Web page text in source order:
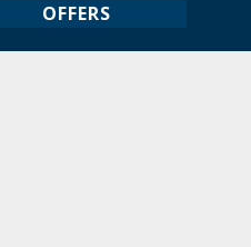
OFFERS